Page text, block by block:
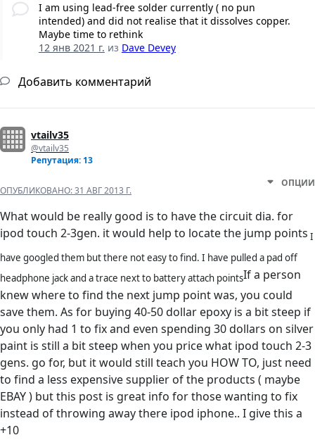
I am using lead-free solder currently ( no pun
intended) and did not realise that it dissolves copper.
Maybe time to rethink
12 янв 2021 г. из Dave Devey
Добавить комментарий
vtailv35
@vtailv35
Репутация: 13
ОПУБЛИКОВАНО:31 АВГ 2013 Г.
ОПЦИИ
What would be really good is to have the circuit dia. for
ipod touch 2-3gen. it would help to locate the jump points I
have googled them but there not easy to find. I have pulled a pad off
headphone jack and a trace next to battery attach pointsIf a person
knew where to find the next jump point was, you could
save them. As for buying 40-50 dollar epoxy is a bit steep if
you only had 1 to fix and even spending 30 dollars on silver
paint is still a bit steep when you price what ipod touch 2-3
gens. go for, but it would still teach you HOW TO, just need
to find a less expensive supplier of the products ( maybe
EBAY ) but this post is great info for those wanting to fix
instead of throwing away there ipod iphone.. I give this a
+10